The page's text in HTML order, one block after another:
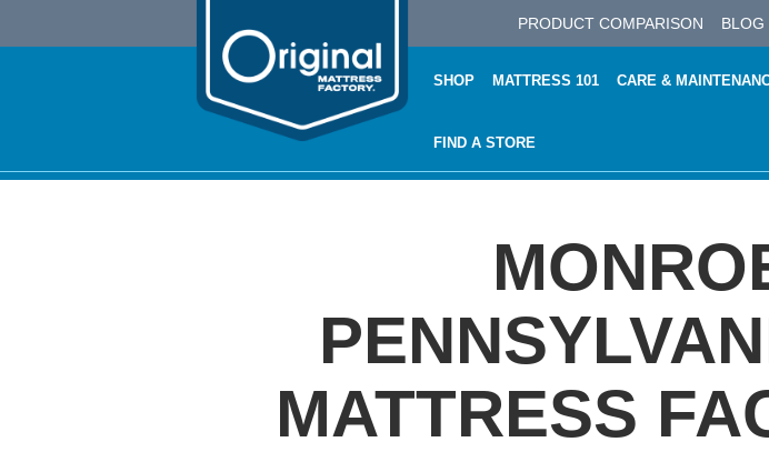
PRODUCT COMPARISON BLOG
SHOP MATTRESS 101 CARE &
FIND A STORE
MATTRESS